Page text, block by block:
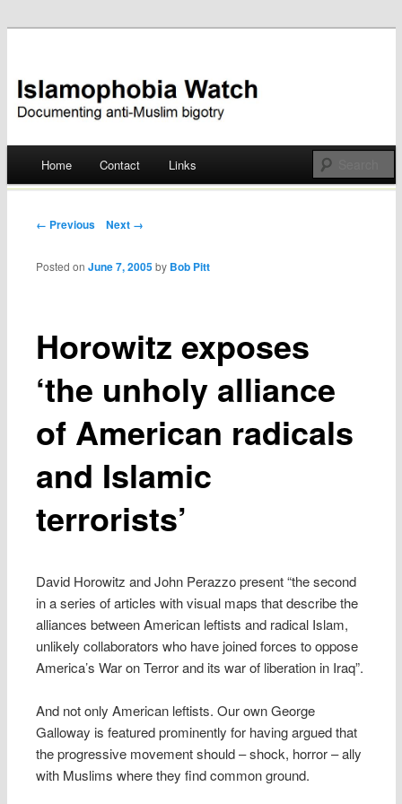
Islamophobia Watch
Skip
Home Contact Links
Post navigation
← Previous Next →
Horowitz exposes
‘the unholy alliance
of American radicals
and Islamic
terrorists’
Posted onJune 7, 2005 by Bob Pitt
David Horowitz and John Perazzo present “the second
in a series of articles with visual maps that describe the
alliances between American leftists and radical Islam,
unlikely collaborators who have joined forces to oppose
America’s War on Terror and its war of liberation in Iraq”.
And not only American leftists. Our own George
Galloway is featured prominently for having argued that
the progressive movement should – shock, horror – ally
with Muslims where they find common ground.